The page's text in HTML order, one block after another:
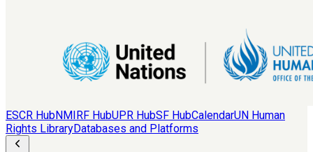
ESCR HubNMIRF HubUPR HubSF HubCalendarUN Human
Rights LibraryDatabases and Platforms